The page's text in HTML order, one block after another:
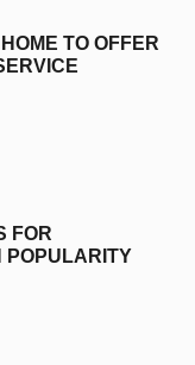
TO OFFER
FOR
POPULARITY